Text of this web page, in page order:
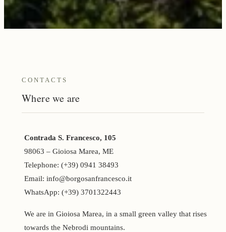
CONTACTS
Where we are
Contrada S. Francesco, 105
98063 – Gioiosa Marea, ME
Telephone: (+39) 0941 38493
Email: info@borgosanfrancesco.it
WhatsApp: (+39) 3701322443
We are in Gioiosa Marea, in a small green valley that rises
towards the Nebrodi mountains.